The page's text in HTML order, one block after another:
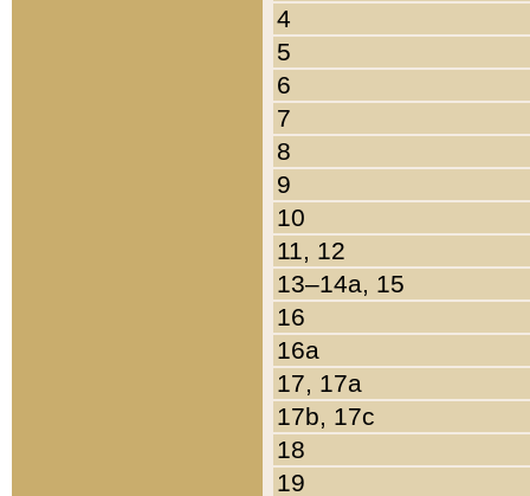
4
5
6
7
8
9
10
11, 12
13–14a, 15
16
16a
17, 17a
17b, 17c
18
19